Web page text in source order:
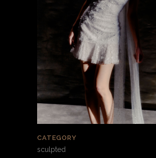
CATEGORY
sculpted